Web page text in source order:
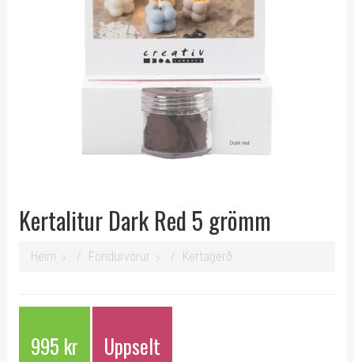
Kertalitur Dark Red 5 grömm
Heim Föndurvörur Kertagerð
995 kr Uppselt